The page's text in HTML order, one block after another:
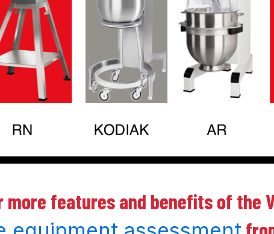
more features and benefits of the